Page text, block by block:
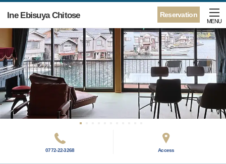
Reservation
Ine Ebisuya Chitose
MENU
0772-22-3268 Access